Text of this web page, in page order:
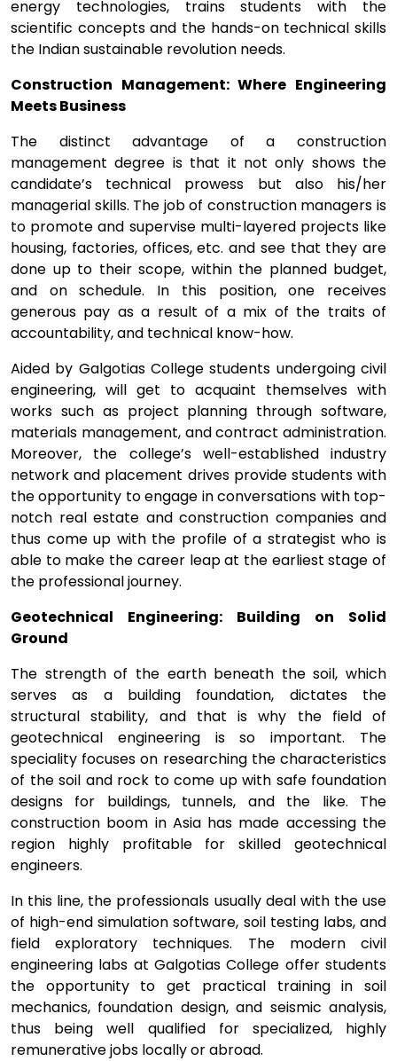
energy technologies, trains students with the
scientific concepts and the hands-on technical skills
the Indian sustainable revolution needs.
Construction Management: Where Engineering
Meets Business
The distinct advantage of a construction
management degree is that it not only shows the
candidate’s technical prowess but also his/her
managerial skills. The job of construction managers is
to promote and supervise multi-layered projects like
housing, factories, offices, etc. and see that they are
done up to their scope, within the planned budget,
and on schedule. In this position, one receives
generous pay as a result of a mix of the traits of
accountability, and technical know-how.
Aided by Galgotias College students undergoing civil
engineering, will get to acquaint themselves with
works such as project planning through software,
materials management, and contract administration.
Moreover, the college’s well-established industry
network and placement drives provide students with
the opportunity to engage in conversations with top-
notch real estate and construction companies and
thus come up with the profile of a strategist who is
able to make the career leap at the earliest stage of
the professional journey.
Geotechnical Engineering: Building on Solid
Ground
The strength of the earth beneath the soil, which
serves as a building foundation, dictates the
structural stability, and that is why the field of
geotechnical engineering is so important. The
speciality focuses on researching the characteristics
of the soil and rock to come up with safe foundation
designs for buildings, tunnels, and the like. The
construction boom in Asia has made accessing the
region highly profitable for skilled geotechnical
engineers.
In this line, the professionals usually deal with the use
of high-end simulation software, soil testing labs, and
field exploratory techniques. The modern civil
engineering labs at Galgotias College offer students
the opportunity to get practical training in soil
mechanics, foundation design, and seismic analysis,
thus being well qualified for specialized, highly
remunerative jobs locally or abroad.